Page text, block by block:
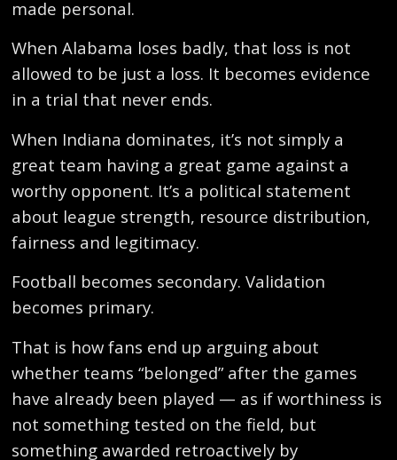
made personal.
When Alabama loses badly, that loss is not
allowed to be just a loss. It becomes evidence
in a trial that never ends.
When Indiana dominates, it’s not simply a
great team having a great game against a
worthy opponent. It’s a political statement
about league strength, resource distribution,
fairness and legitimacy.
Football becomes secondary. Validation
becomes primary.
That is how fans end up arguing about
whether teams “belonged” after the games
have already been played — as if worthiness is
not something tested on the field, but
something awarded retroactively by